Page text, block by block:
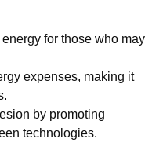
for those who may
expenses, making it
by promoting
technologies.